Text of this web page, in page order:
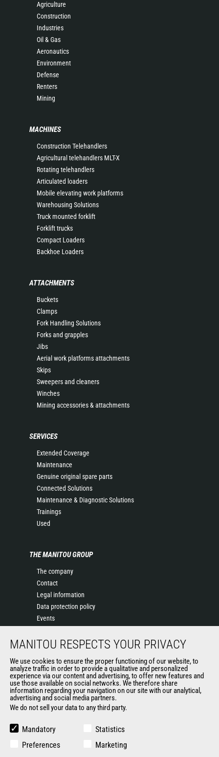
Agriculture
Construction
Industries
Oil & Gas
Aeronautics
Environment
Defense
Renters
Mining
MACHINES
Construction Telehandlers
Agricultural telehandlers MLT-X
Rotating telehandlers
Articulated loaders
Mobile elevating work platforms
Warehousing Solutions
Truck mounted forklift
Forklift trucks
Compact Loaders
Backhoe Loaders
ATTACHMENTS
Buckets
Clamps
Fork Handling Solutions
Forks and grapples
Jibs
Aerial work platforms attachments
Skips
Sweepers and cleaners
Winches
Mining accessories & attachments
SERVICES
Extended Coverage
Maintenance
Genuine original spare parts
Connected Solutions
Maintenance & Diagnostic Solutions
Trainings
Used
THE MANITOU GROUP
The company
Contact
Legal information
Data protection policy
Events
History of Manitou
Terms & Conditions of Sale
Manitou Ethics charter
OUR OTHER SITES
Manitou Group
Used Manitou Machines
MANITOU RESPECTS YOUR PRIVACY
We use cookies to ensure the proper functioning of our website, to
analyze traffic in order to provide a qualitative and personalized
experience via our content and advertising, to offer new features and
use those available on social networks. We therefore share
information regarding your navigation on our site with our analytical,
advertising and social media partners.
We do not sell your data to any third party.
Mandatory
Statistics
Preferences
Marketing